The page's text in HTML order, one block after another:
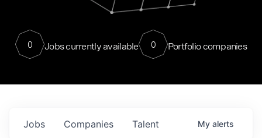
0 Jobs currently available 0 Portfolio companies
Jobs Companies Talent My alerts